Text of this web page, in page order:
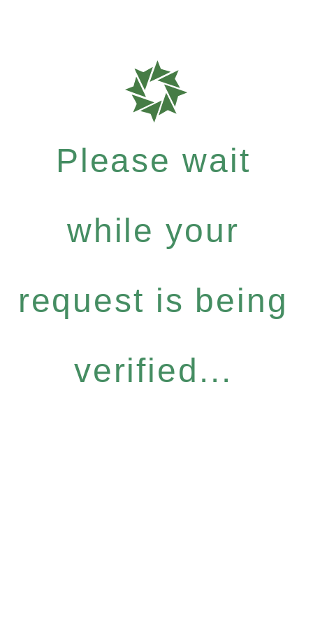
Please wait
while your
request is being
verified...